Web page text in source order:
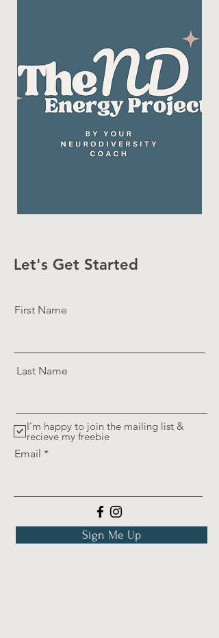
Let's Get Started
First Name
Last Name
I'm happy to join the mailing list &
recieve my freebie
Email
Sign Me Up